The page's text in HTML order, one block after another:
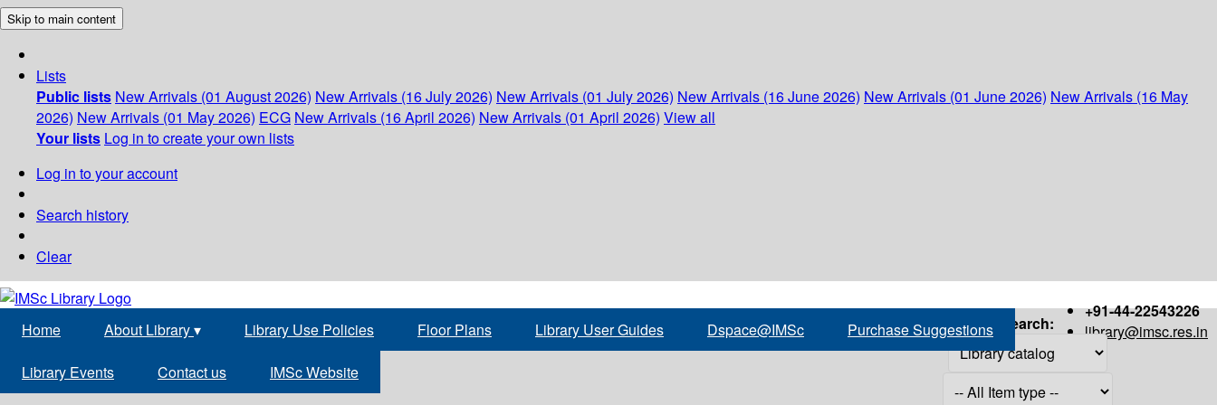
Skip to main content
Lists
Public lists New Arrivals (01 August 2026) New Arrivals (16 July 2026) New Arrivals (01 July 2026) New Arrivals (16 June 2026) New Arrivals (01 June 2026) New Arrivals (16 May
2026) New Arrivals (01 May 2026) ECG New Arrivals (16 April 2026) New Arrivals (01 April 2026) View all
Your lists Log in to create your own lists
Log in to your account
Search history
Clear
+91-44-22543226
library@imsc.res.in
Home About Library▾ Library Use Policies Floor Plans Library User Guides Dspace@IMSc Purchase Suggestions
Library Events Contact us IMSc Website
Search: